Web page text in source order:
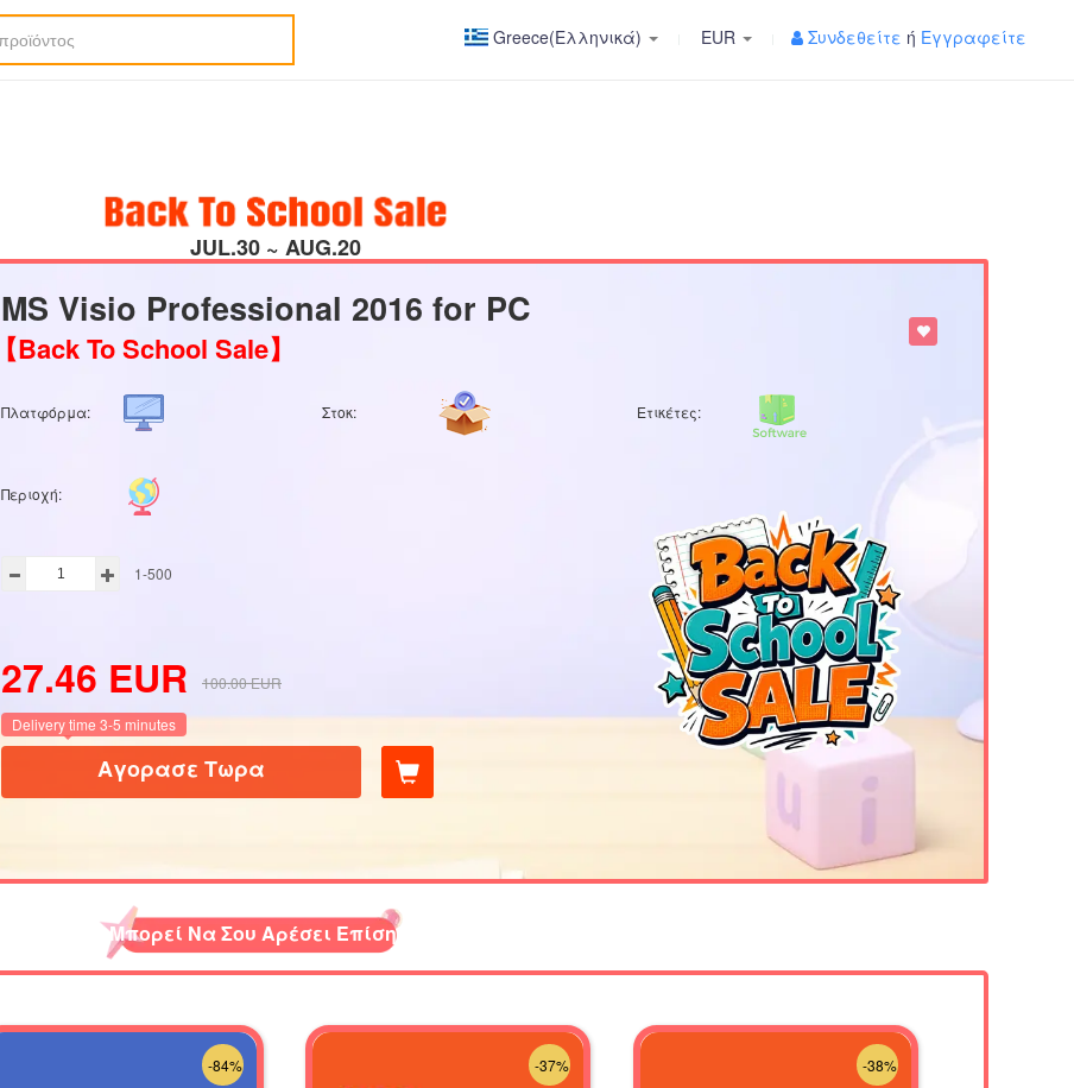
Greece(Ελληνικά) EUR Συνδεθείτε ή Εγγραφείτε
JUL.30 ~ AUG.20
MS Visio Professional 2016 for PC
【Back To School Sale】
Πλατφόρμα: Στοκ: Ετικέτες:
Περιοχή:
1-500
27.46 EUR 100.00EUR
Delivery time 3-5 minutes
Αγορασε Τωρα
Μπορεί Να Σου Αρέσει Επίσης
-84% -37% -38%